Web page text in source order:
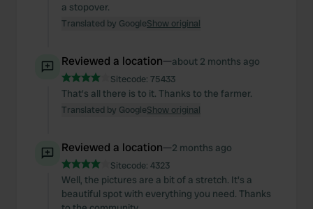
a stopover.
Translated by GoogleShow original
Reviewed a location—about 2 months ago
Sitecode: 75433
That's all there is to it. Thanks to the farmer.
Translated by GoogleShow original
Reviewed a location—2 months ago
Sitecode: 4323
Well, the pictures are a bit of a stretch. It's a
beautiful spot with everything you need. Thanks